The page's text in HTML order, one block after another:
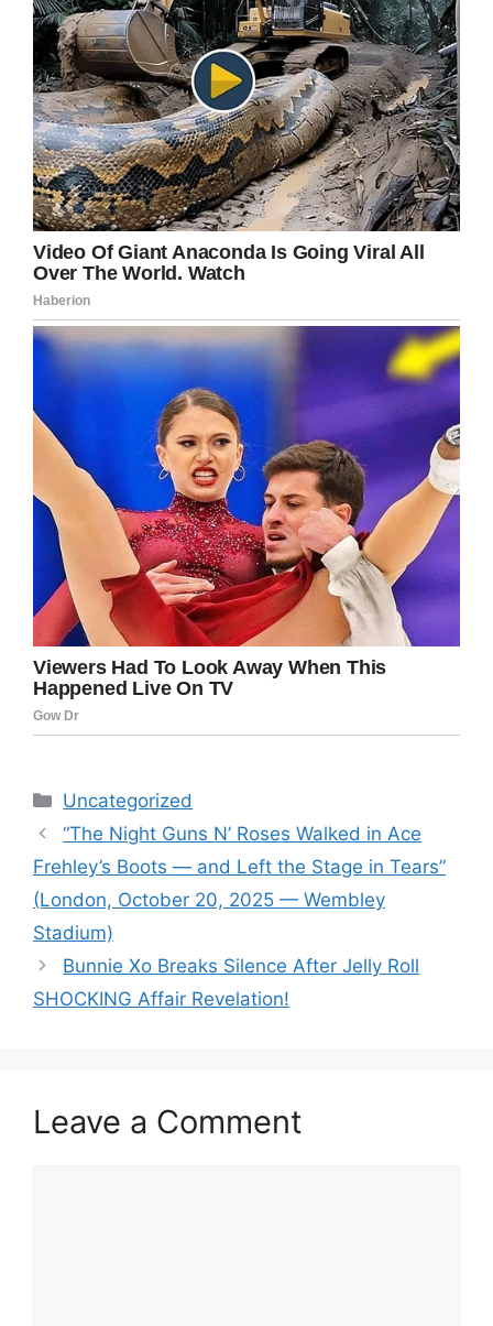
Categories
Uncategorized
“The Night Guns N’ Roses Walked in Ace
Frehley’s Boots — and Left the Stage in Tears”
(London, October 20, 2025 — Wembley
Stadium)
Bunnie Xo Breaks Silence After Jelly Roll
SHOCKING Affair Revelation!
Leave a Comment